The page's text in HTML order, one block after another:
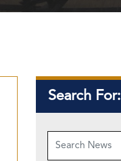
Search For: